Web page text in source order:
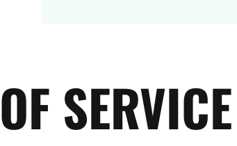
SERVICE